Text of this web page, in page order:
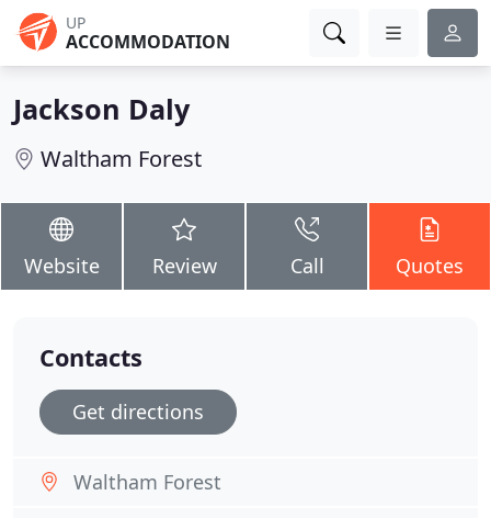
UP
ACCOMMODATION
Jackson Daly
Waltham Forest
Website Review Call Quotes
Contacts
Get directions
Waltham Forest